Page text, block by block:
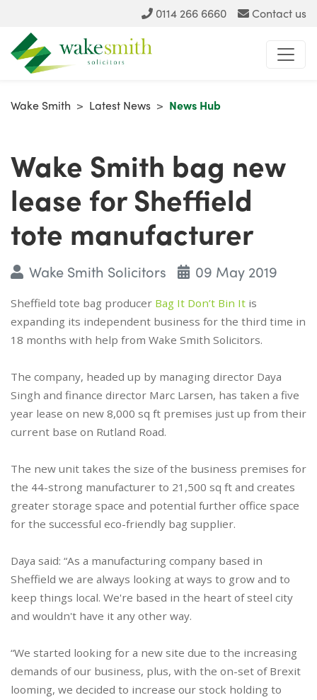
0114 266 6660 Contact us
Wake Smith > Latest News > News Hub
Wake Smith bag new
lease for Sheffield
tote manufacturer
Wake Smith Solicitors 09 May 2019
Sheffield tote bag producer Bag It Don’t Bin It is
expanding its independent business for the third time in
18 months with help from Wake Smith Solicitors.
The company, headed up by managing director Daya
Singh and finance director Marc Larsen, has taken a five
year lease on new 8,000 sq ft premises just up from their
current base on Rutland Road.
The new unit takes the size of the business premises for
the 44-strong manufacturer to 21,500 sq ft and creates
greater storage space and potential further office space
for the successful eco-friendly bag supplier.
Daya said: “As a manufacturing company based in
Sheffield we are always looking at ways to grow and to
keep things local. We're based in the heart of steel city
and wouldn't have it any other way.
“We started looking for a new site due to the increasing
demands of our business, plus, with the on-set of Brexit
looming, we decided to increase our stock holding to